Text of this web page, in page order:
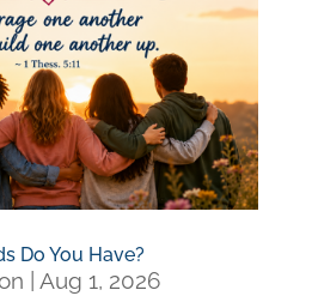
Do You Have?
Aug 1, 2026